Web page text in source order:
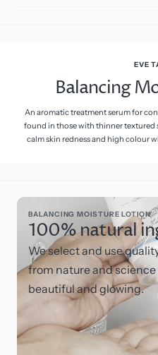
EVE
Balancing
An aromatic treatment serum for
found in those with thinner textured
calm skin redness and high colour
BALANCING MOISTURE LOTION
100% natural
We select and use
from nature and
beautiful and glowing.